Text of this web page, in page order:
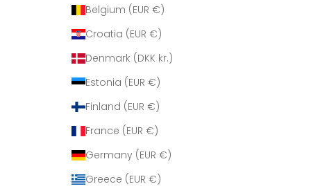
Belgium (EUR €)
Croatia (EUR €)
Denmark (DKK kr.)
Estonia (EUR €)
Finland (EUR €)
France (EUR €)
Germany (EUR €)
Greece (EUR €)